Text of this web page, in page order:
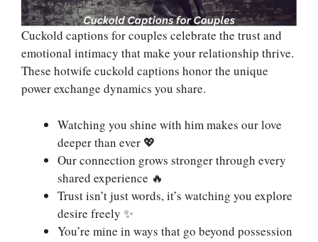
Cuckold captions for couples celebrate the trust and
emotional intimacy that make your relationship thrive.
These hotwife cuckold captions honor the unique
power exchange dynamics you share.
Watching you shine with him makes our love
deeper than ever 💖
Our connection grows stronger through every
shared experience 🔥
Trust isn’t just words, it’s watching you explore
desire freely ✨
You’re mine in ways that go beyond possession